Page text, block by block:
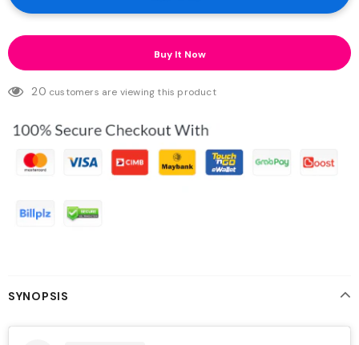
Buy It Now
20 customers are viewing this product
SYNOPSIS